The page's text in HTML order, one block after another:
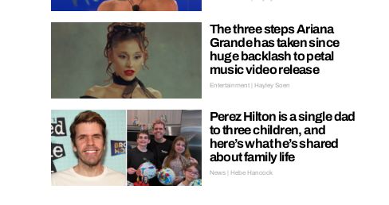
The three steps Ariana
Grande has taken since
huge backlash to petal
music video release
Entertainment | Hayley Soen
Perez Hilton is a single dad
to three children, and
here’s what he’s shared
about family life
News | Hebe Hancock